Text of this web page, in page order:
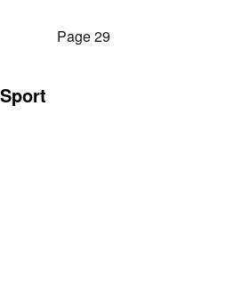
Page 29
Sport